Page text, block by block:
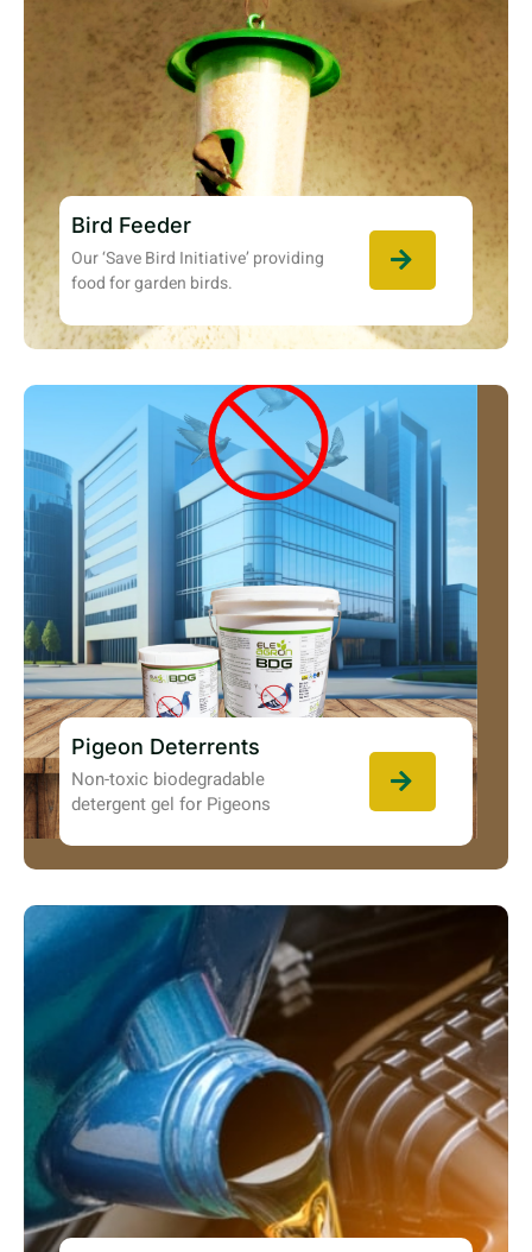
Bird Feeder
Our ‘Save Bird Initiative’ providing
food for garden birds.
Pigeon Deterrents
Non-toxic biodegradable
detergent gel for Pigeons